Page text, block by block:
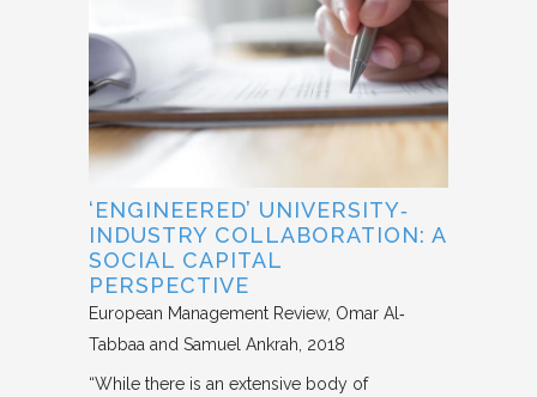
‘ENGINEERED’ UNIVERSITY‐
INDUSTRY COLLABORATION: A
SOCIAL CAPITAL
PERSPECTIVE
European Management Review Omar Al‐
Tabbaa and Samuel Ankrah 2018
“While there is an extensive body of